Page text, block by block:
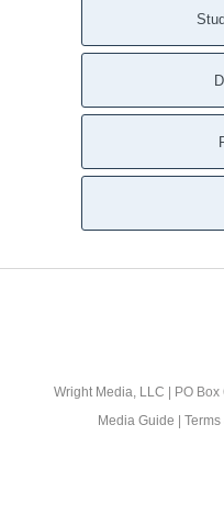
Wright Media, LLC | PO
Media Guide |